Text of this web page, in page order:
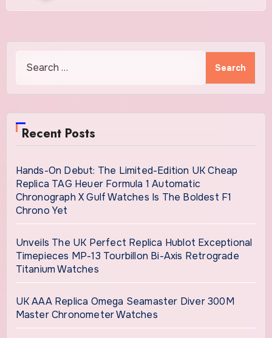
for:
Recent Posts
Hands-On Debut: The Limited-Edition UK Cheap
Replica TAG Heuer Formula 1 Automatic
Chronograph X Gulf Watches Is The Boldest F1
Chrono Yet
Unveils The UK Perfect Replica Hublot Exceptional
Timepieces MP-13 Tourbillon Bi-Axis Retrograde
Titanium Watches
UK AAA Replica Omega Seamaster Diver 300M
Master Chronometer Watches